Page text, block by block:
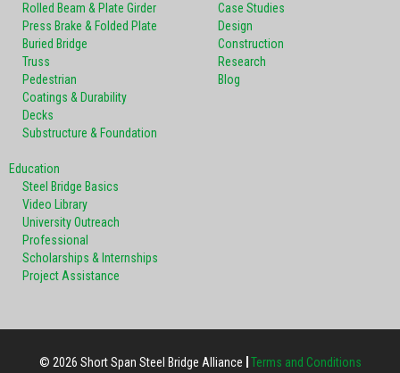
Rolled Beam & Plate Girder
Press Brake & Folded Plate
Buried Bridge
Truss
Pedestrian
Coatings & Durability
Decks
Substructure & Foundation
Case Studies
Design
Construction
Research
Blog
Education
Steel Bridge Basics
Video Library
University Outreach
Professional
Scholarships & Internships
Project Assistance
© 2026 Short Span Steel Bridge Alliance Terms and Conditions